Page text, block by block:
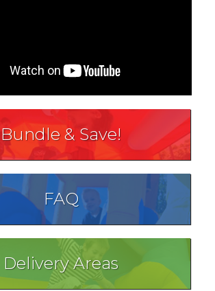
Bundle & Save!
FAQ
Delivery Areas